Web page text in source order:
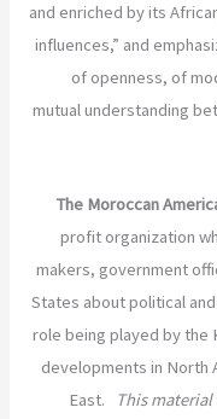
and enriched by its
influences,” and
of openness, of
mutual understanding
The Moroccan
profit organization
makers, government
States about political
role being played by the
developments in North
East.
This